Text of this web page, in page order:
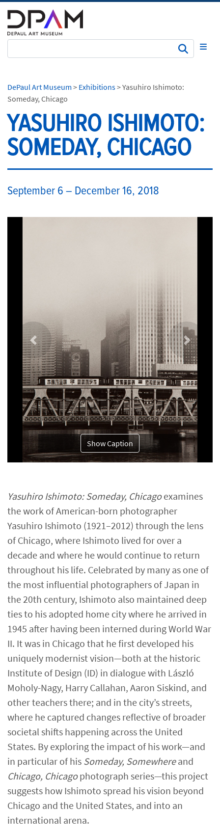
DePaul Art Museum > Exhibitions>Yasuhiro Ishimoto:
Someday, Chicago
YASUHIRO ISHIMOTO:
SOMEDAY, CHICAGO
​ ​September 6 – December 16, 2018
Show Caption
Previous Next
Yasuhiro Ishimoto: Someday, Chicagoexamines
the work of American-born photographer
Yasuhiro Ishimoto (1921–2012) through the lens
of Chicago, where Ishimoto lived for over a
decade and where he would continue to return
throughout his life. Celebrated by many as one of
the most influential photographers of Japan in
the 20th century, Ishimoto also maintained deep
ties to his adopted home city where he arrived in
1945 after having been interned during World War
II. It was in Chicago that he first developed his
uniquely modernist vision—both at the historic
Institute of Design (ID) in dialogue with László
Moholy-Nagy, Harry Callahan, Aaron Siskind, and
other teachers there; and in the city’s streets,
where he captured changes reflective of broader
societal shifts happening across the United
States. By exploring the impact of his work—and
in particular of his Someday, Somewhereand
Chicago, Chicagophotograph series—this project
suggests how Ishimoto spread his vision beyond
Chicago and the United States, and into an
international arena.